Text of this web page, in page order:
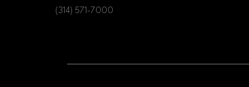
(314) 571-7000